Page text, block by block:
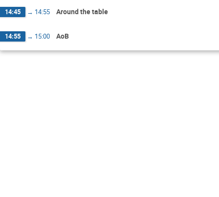
14:45 → 14:55 Around the table
14:55 → 15:00 AoB